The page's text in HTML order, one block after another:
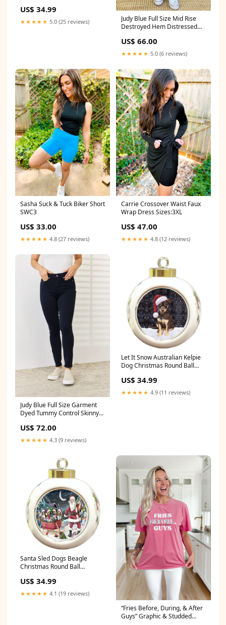
Basset-Griffon-Vendeen
US$ 34.99
★★★★★ 5.0 (25 reviews)
Judy Blue Full Size Mid Rise
Destroyed Hem Distressed
US$ 66.00
★★★★★ 5.0 (6 reviews)
Sasha Suck & Tuck Biker Short
SWC3
US$ 33.00
★★★★★ 4.8 (27 reviews)
Carrie Crossover Waist Faux
Wrap Dress Sizes:3XL
US$ 47.00
★★★★★ 4.8 (12 reviews)
Judy Blue Full Size Garment
Dyed Tummy Control Skinny
US$ 72.00
★★★★★ 4.3 (9 reviews)
Let It Snow Australian Kelpie
Dog Christmas Round Ball
US$ 34.99
★★★★★ 4.9 (11 reviews)
Santa Sled Dogs Beagle
Christmas Round Ball
italiano
US$ 34.99
★★★★★ 4.1 (19 reviews)
“Fries Before, During, & After
Guys” Graphic & Studded